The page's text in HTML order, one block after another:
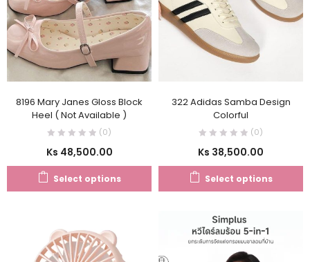
8196 Mary Janes Gloss Block
Heel ( Not Available )
(0)
Ks 48,500.00
Select options
322 Adidas Samba Design
Colorful
(0)
Ks 38,500.00
Select options